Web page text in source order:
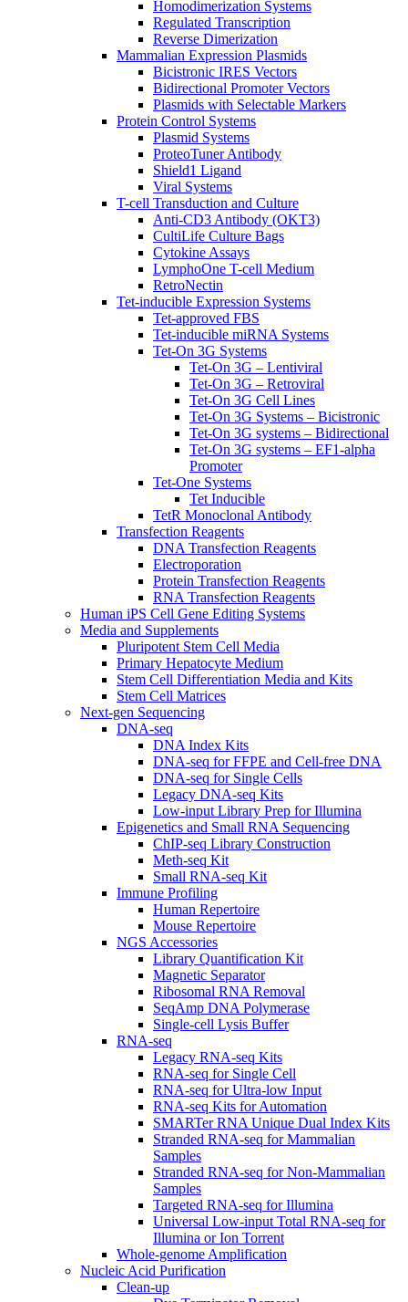
Homodimerization Systems
Regulated Transcription
Reverse Dimerization
Mammalian Expression Plasmids
Bicistronic IRES Vectors
Bidirectional Promoter Vectors
Plasmids with Selectable Markers
Protein Control Systems
Plasmid Systems
ProteoTuner Antibody
Shield1 Ligand
Viral Systems
T-cell Transduction and Culture
Anti-CD3 Antibody (OKT3)
CultiLife Culture Bags
Cytokine Assays
LymphoOne T-cell Medium
RetroNectin
Tet-inducible Expression Systems
Tet-approved FBS
Tet-inducible miRNA Systems
Tet-On 3G Systems
Tet-On 3G – Lentiviral
Tet-On 3G – Retroviral
Tet-On 3G Cell Lines
Tet-On 3G Systems – Bicistronic
Tet-On 3G systems – Bidirectional
Tet-On 3G systems – EF1-alpha
Promoter
Tet-One Systems
Tet Inducible
TetR Monoclonal Antibody
Transfection Reagents
DNA Transfection Reagents
Electroporation
Protein Transfection Reagents
RNA Transfection Reagents
Human iPS Cell Gene Editing Systems
Media and Supplements
Pluripotent Stem Cell Media
Primary Hepatocyte Medium
Stem Cell Differentiation Media and Kits
Stem Cell Matrices
Next-gen Sequencing
DNA-seq
DNA Index Kits
DNA-seq for FFPE and Cell-free DNA
DNA-seq for Single Cells
Legacy DNA-seq Kits
Low-input Library Prep for Illumina
Epigenetics and Small RNA Sequencing
ChIP-seq Library Construction
Meth-seq Kit
Small RNA-seq Kit
Immune Profiling
Human Repertoire
Mouse Repertoire
NGS Accessories
Library Quantification Kit
Magnetic Separator
Ribosomal RNA Removal
SeqAmp DNA Polymerase
Single-cell Lysis Buffer
RNA-seq
Legacy RNA-seq Kits
RNA-seq for Single Cell
RNA-seq for Ultra-low Input
RNA-seq Kits for Automation
SMARTer RNA Unique Dual Index Kits
Stranded RNA-seq for Mammalian
Samples
Stranded RNA-seq for Non-Mammalian
Samples
Targeted RNA-seq for Illumina
Universal Low-input Total RNA-seq for
Illumina or Ion Torrent
Whole-genome Amplification
Nucleic Acid Purification
Clean-up